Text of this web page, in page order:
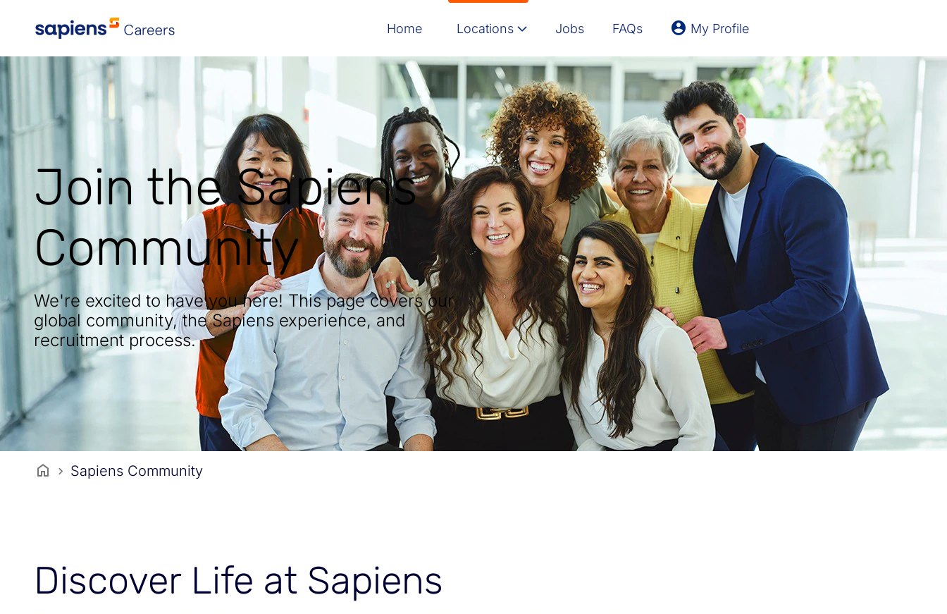
Home Locations
Explore All Locations
Israel
India
Poland
North America
Latvia
Lithuania
United Kingdom
Jobs FAQs My Profile
Join the Sapiens
Community
We're excited to have you here! This page covers our
global community, the Sapiens experience, and
recruitment process.
Sapiens Community
Discover Life at Sapiens
Message here